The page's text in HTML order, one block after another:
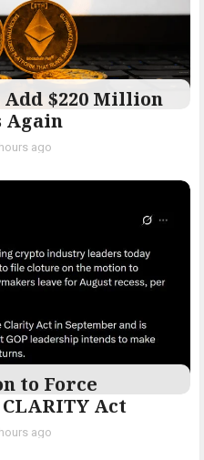
$220 Million
Again
ago
to Force
Act
ago